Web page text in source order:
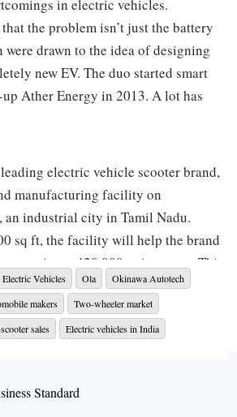
in electric vehicles.
the problem isn’t just the battery
were drawn to the idea of designing
new EV. The duo started smart
Ather Energy in 2013. A lot has
electric vehicle scooter brand,
manufacturing facility on
an industrial city in Tamil Nadu.
sq ft, the facility will help the brand
capacity to 420,000 units a year. This
its current capacity of 120,000
help the company meet the growing
scooters -- the Ather 450X and 450
Electric Vehicles Ola
Okinawa Autotech
makers
Two-wheeler market
sales Electric vehicles in India